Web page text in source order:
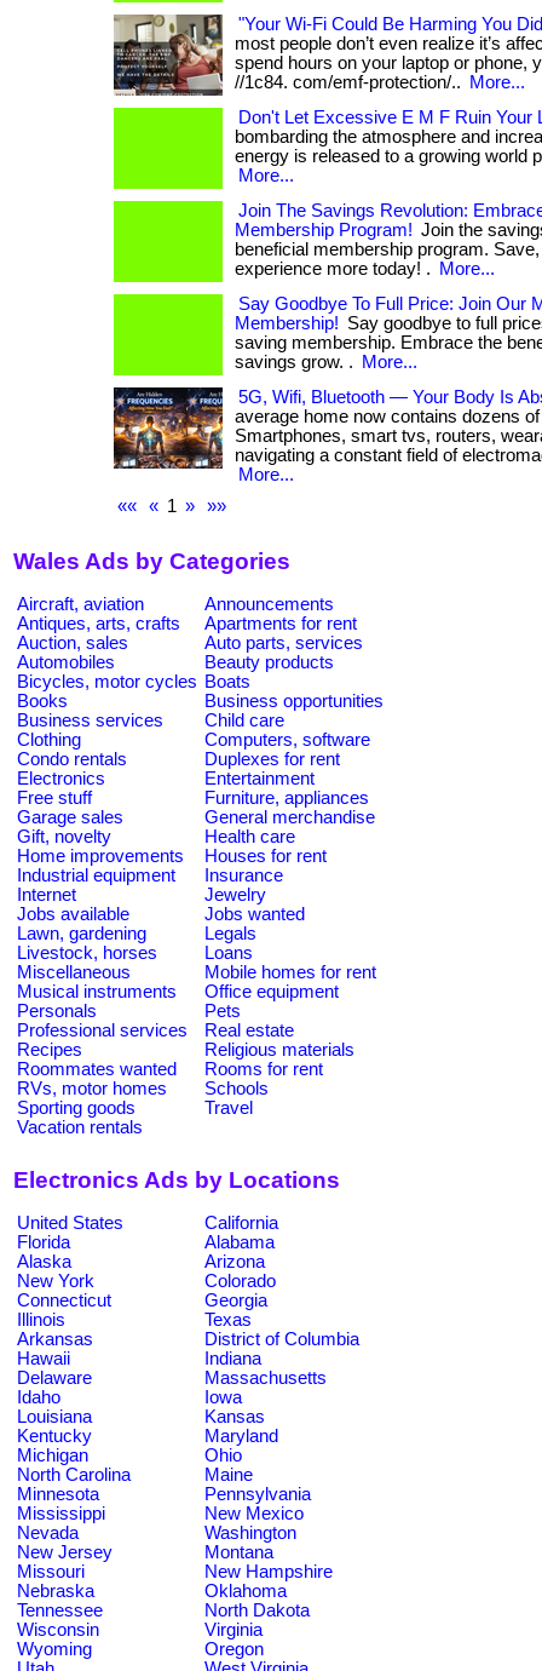
"Your Wi-Fi Could Be Harming You
most people don’t even realize it’s
spend hours on your laptop or phone,
//1c84. com/emf-protection/..
More...
Don't Let Excessive E M F Ruin Your
bombarding the atmosphere and
energy is released to a growing world
More...
Join The Savings Revolution:
Membership Program! Join the
beneficial membership program.
experience more today! .
More...
Say Goodbye To Full Price: Join Our
Membership! Say goodbye to full
saving membership. Embrace the
savings grow. .
More...
5G, Wifi, Bluetooth — Your Body Is
average home now contains dozens
Smartphones, smart tvs, routers,
navigating a constant field of
More...
««
« 1 » »»
Wales Ads by Categories
Aircraft, aviation
Announcements
Antiques, arts, crafts
Apartments for rent
Auction, sales
Auto parts, services
Automobiles
Beauty products
Bicycles, motor cycles Boats
Books
Business opportunities
Business services
Child care
Clothing
Computers, software
Condo rentals
Duplexes for rent
Electronics
Entertainment
Free stuff
Furniture, appliances
Garage sales
General merchandise
Gift, novelty
Health care
Home improvements
Houses for rent
Industrial equipment
Insurance
Internet
Jewelry
Jobs available
Jobs wanted
Lawn, gardening
Legals
Livestock, horses
Loans
Miscellaneous
Mobile homes for rent
Musical instruments
Office equipment
Personals
Pets
Professional services
Real estate
Recipes
Religious materials
Roommates wanted
Rooms for rent
RVs, motor homes
Schools
Sporting goods
Travel
Vacation rentals
Electronics Ads by Locations
United States
California
Florida
Alabama
Alaska
Arizona
New York
Colorado
Connecticut
Georgia
Illinois
Texas
Arkansas
District of Columbia
Hawaii
Indiana
Delaware
Massachusetts
Idaho
Iowa
Louisiana
Kansas
Kentucky
Maryland
Michigan
Ohio
North Carolina
Maine
Minnesota
Pennsylvania
Mississippi
New Mexico
Nevada
Washington
New Jersey
Montana
Missouri
New Hampshire
Nebraska
Oklahoma
Tennessee
North Dakota
Wisconsin
Virginia
Wyoming
Oregon